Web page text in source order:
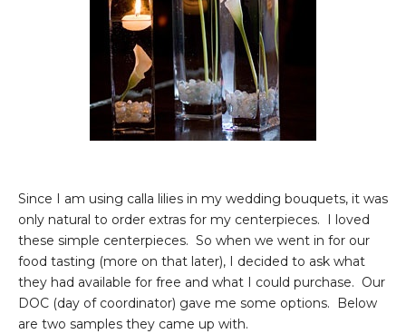
Since I am using calla lilies in my wedding bouquets, it was
only natural to order extras for my centerpieces. I loved
these simple centerpieces. So when we went in for our
food tasting (more on that later), I decided to ask what
they had available for free and what I could purchase. Our
DOC (day of coordinator) gave me some options. Below
are two samples they came up with.